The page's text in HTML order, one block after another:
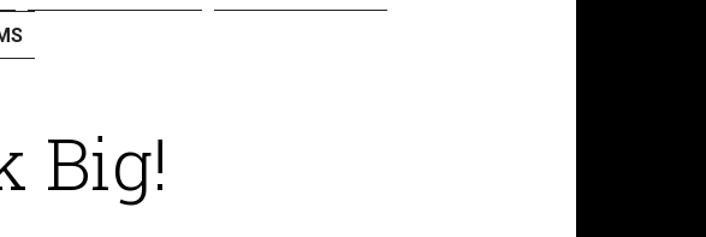
Big!